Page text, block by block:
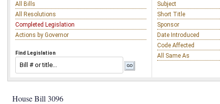
All Bills
All Resolutions
Completed Legislation
Actions by Governor
Find Legislation
Subject
Short Title
Sponsor
Date Introduced
Code Affected
All Same As
House Bill 3096